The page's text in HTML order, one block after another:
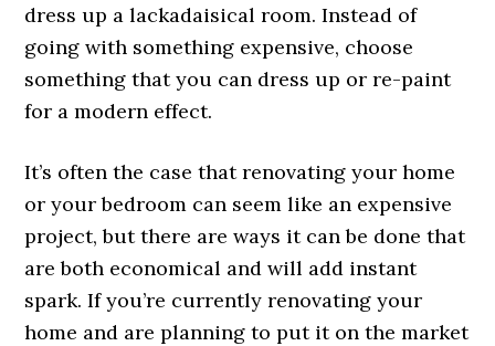
dress up a lackadaisical room. Instead of
going with something expensive, choose
something that you can dress up or re-paint
for a modern effect.
It’s often the case that renovating your home
or your bedroom can seem like an expensive
project, but there are ways it can be done that
are both economical and will add instant
spark. If you’re currently renovating your
home and are planning to put it on the market